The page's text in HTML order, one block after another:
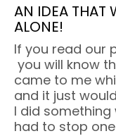
AN IDEA THAT
ALONE!
If you read our
you will know
came to me
and it just
I did something
had to stop